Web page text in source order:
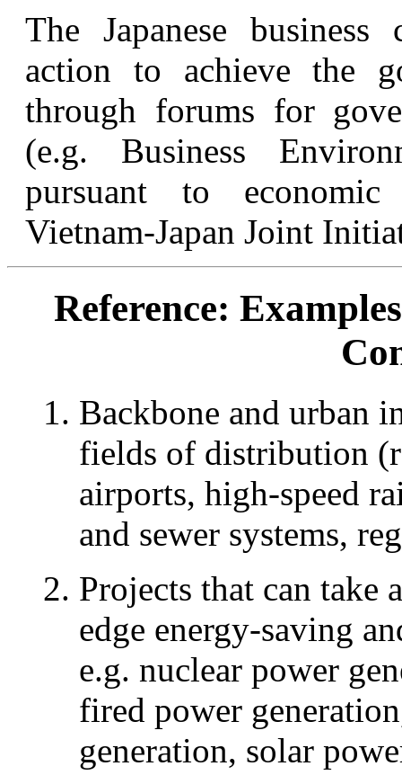
The Japanese
action to achieve the
through forums for
(e.g. Business
pursuant to economic
Vietnam-Japan Joint
Reference:
Backbone and urban
fields of distribution
airports, high-speed
and sewer systems,
Projects that can take
edge energy-saving
e.g. nuclear power
fired power
generation, solar